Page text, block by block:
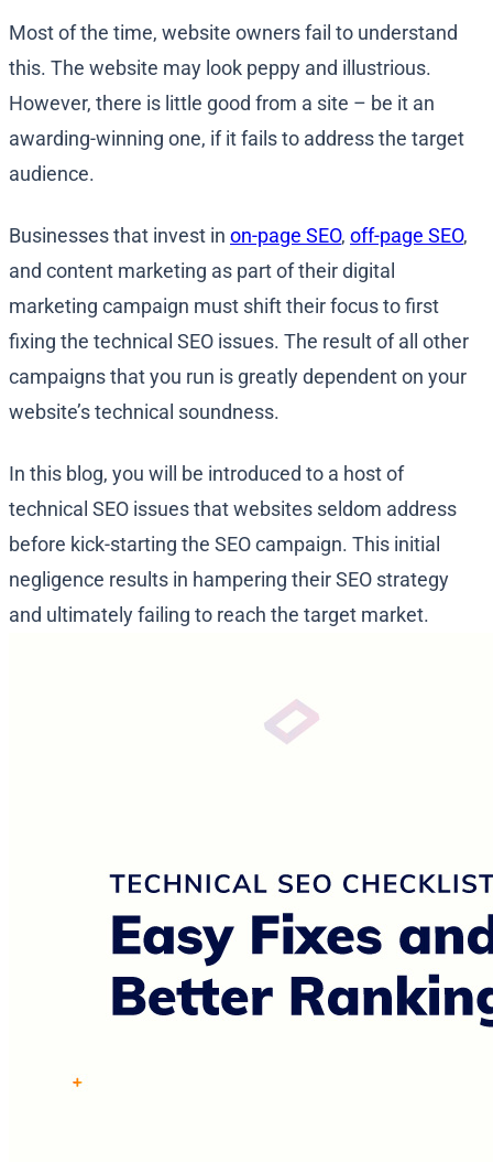
Most of the time, website owners fail to understand
this. The website may look peppy and illustrious.
However, there is little good from a site – be it an
awarding-winning one, if it fails to address the target
audience.
Businesses that invest in on-page SEO, off-page SEO,
and content marketing as part of their digital
marketing campaign must shift their focus to first
fixing the technical SEO issues. The result of all other
campaigns that you run is greatly dependent on your
website’s technical soundness.
In this blog, you will be introduced to a host of
technical SEO issues that websites seldom address
before kick-starting the SEO campaign. This initial
negligence results in hampering their SEO strategy
and ultimately failing to reach the target market.